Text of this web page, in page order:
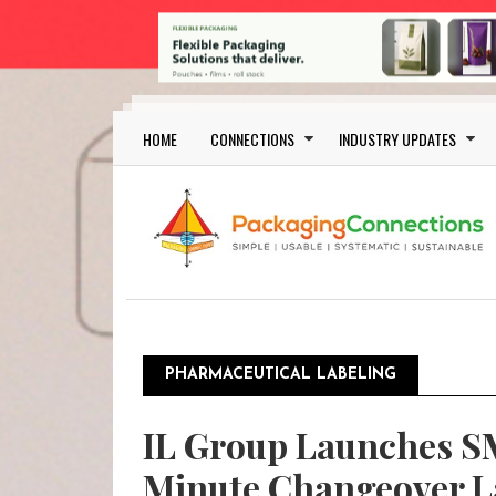
Skip to main content
Main navigation
HOME CONNECTIONS INDUSTRY UPDATES
PHARMACEUTICAL LABELING
IL Group Launches
Minute Changeover